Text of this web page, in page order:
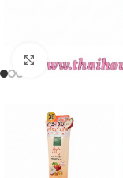
Click to enlarge